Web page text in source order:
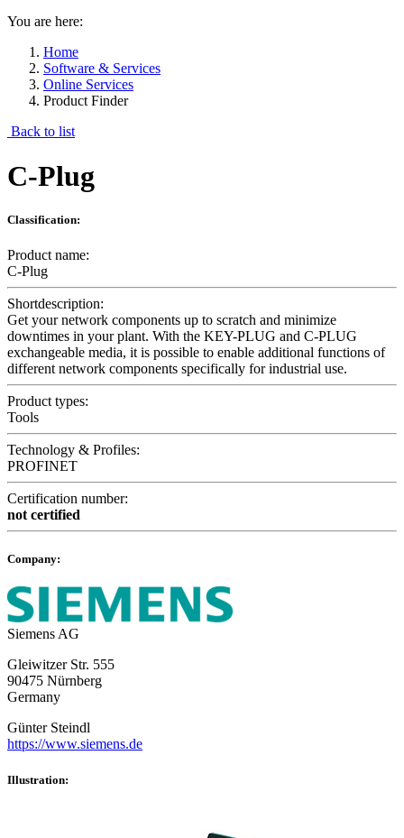
You are here:
Home
Software & Services
Online Services
Product Finder
Back to list
C-Plug
Classification:
Product name:
C-Plug
Shortdescription:
Get your network components up to scratch and minimize
downtimes in your plant. With the KEY-PLUG and C-PLUG
exchangeable media, it is possible to enable additional functions of
different network components specifically for industrial use.
Product types:
Tools
Technology & Profiles:
PROFINET
Certification number:
not certified
Company:
Siemens AG
Gleiwitzer Str. 555
90475 Nürnberg
Germany
Günter Steindl
https://www.siemens.de
Illustration: